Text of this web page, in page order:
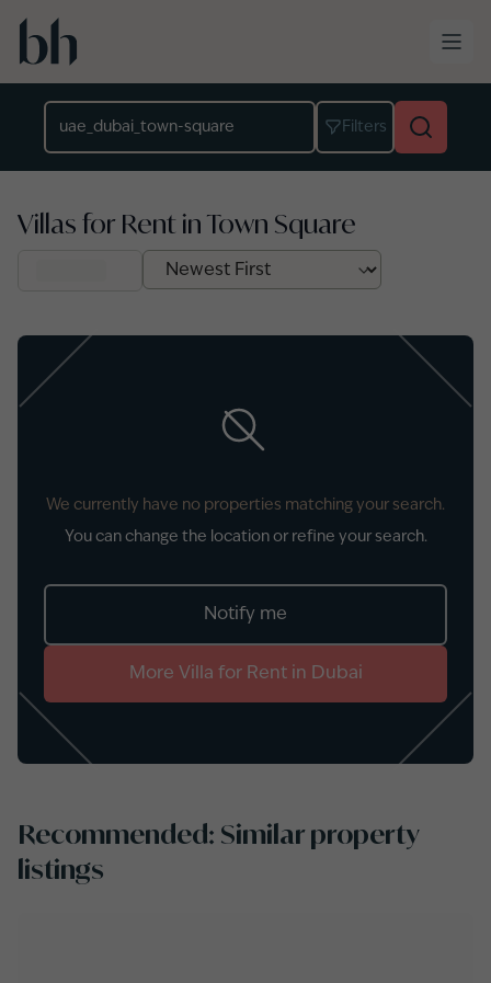
Skip to main content
Filters
Villas for Rent in Town Square
We currently have no properties matching your search.
You can change the location or refine your search.
Notify me
More Villa for Rentin Dubai
Recommended: Similar property
listings